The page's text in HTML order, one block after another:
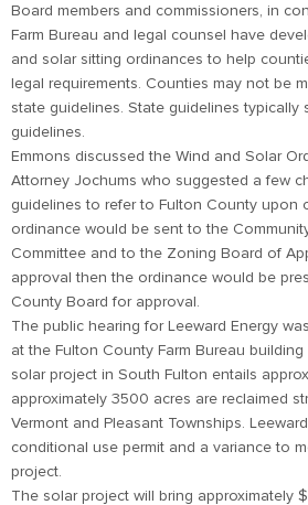
Board members and commissioners, in
Farm Bureau and legal counsel have
and solar sitting ordinances to help
legal requirements. Counties may not be
state guidelines. State guidelines typically
guidelines.
Emmons discussed the Wind and Solar
Attorney Jochums who suggested a few
guidelines to refer to Fulton County upon
ordinance would be sent to the
Committee and to the Zoning Board of
approval then the ordinance would be
County Board for approval.
The public hearing for Leeward Energy
at the Fulton County Farm Bureau
solar project in South Fulton entails
approximately 3500 acres are reclaimed
Vermont and Pleasant Townships.
conditional use permit and a variance to
project.
The solar project will bring approximately